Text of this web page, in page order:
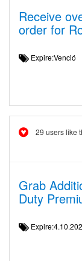
Receive
order for
Expire:Venció
29 users like
Grab
Duty